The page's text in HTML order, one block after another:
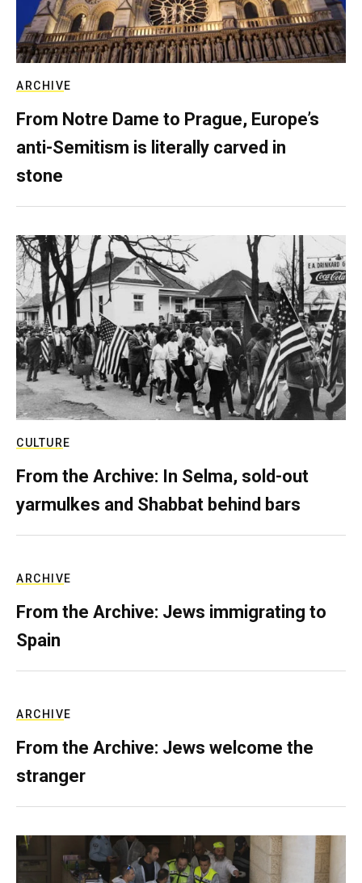
ARCHIVE
From Notre Dame to Prague, Europe’s
anti-Semitism is literally carved in
stone
CULTURE
From the Archive: In Selma, sold-out
yarmulkes and Shabbat behind bars
ARCHIVE
From the Archive: Jews immigrating to
Spain
ARCHIVE
From the Archive: Jews welcome the
stranger